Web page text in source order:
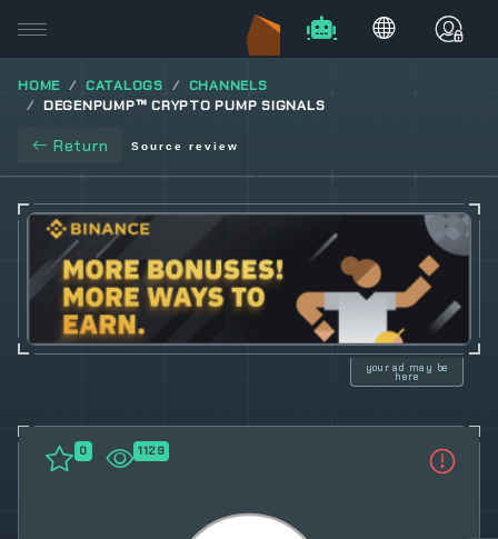
HOME CATALOGS
CHANNELS
DEGENPUMP™ CRYPTO PUMP SIGNALS
Return Source review
0 1129
your ad may be
here